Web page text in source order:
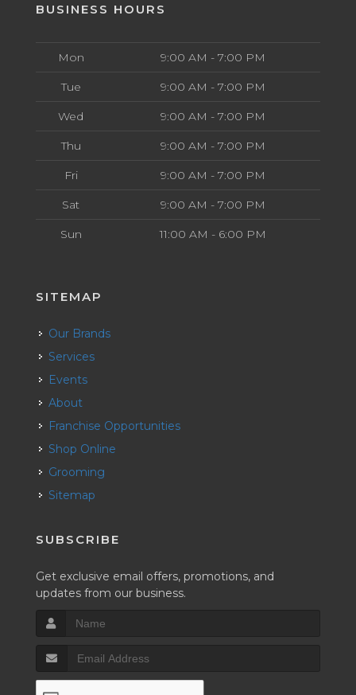
BUSINESS HOURS
Mon 9:00 AM - 7:00 PM
Tue 9:00 AM - 7:00 PM
Wed 9:00 AM - 7:00 PM
Thu 9:00 AM - 7:00 PM
Fri 9:00 AM - 7:00 PM
Sat 9:00 AM - 7:00 PM
Sun 11:00 AM - 6:00 PM
SITEMAP
Our Brands
Services
Events
About
Franchise Opportunities
Shop Online
Grooming
Sitemap
SUBSCRIBE
Get exclusive email offers, promotions, and
updates from our business.